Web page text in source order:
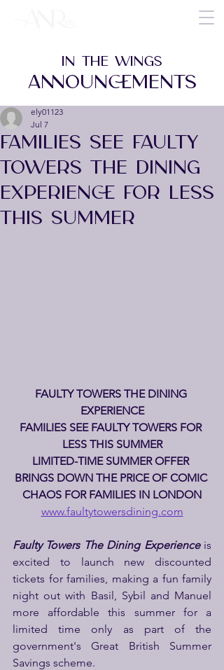
FAMILIES SEE FAULTY
TOWERS THE DINING
EXPERIENCE FOR LESS
THIS SUMMER
ely01123
Jul 7
FAULTY TOWERS THE DINING
EXPERIENCE
FAMILIES SEE FAULTY TOWERS FOR
LESS THIS SUMMER
LIMITED-TIME SUMMER OFFER
BRINGS DOWN THE PRICE OF COMIC
CHAOS FOR FAMILIES IN LONDON
www.faultytowersdining.com
Faulty Towers The Dining Experience is
excited to launch new discounted
tickets for families, making a fun family
night out with Basil, Sybil and Manuel
more affordable this summer for a
limited time only as part of the
government's Great British Summer
Savings scheme.
IN THE WINGS
ANNOUNCEMENTS